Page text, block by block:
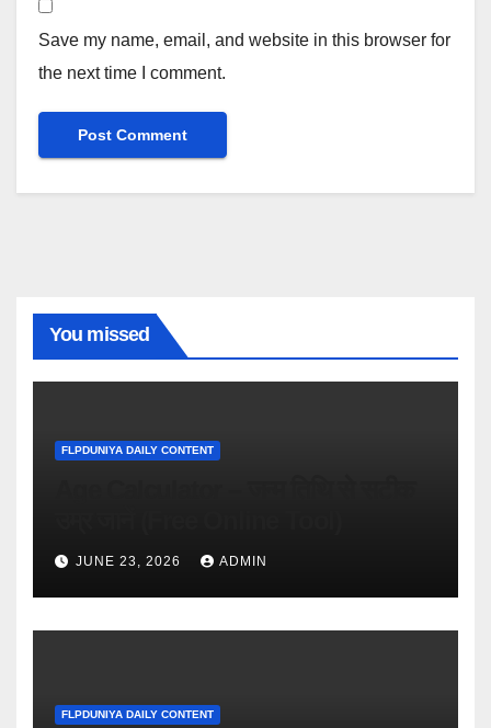
Save my name, email, and website in this browser for
the next time I comment.
You missed
FLPDUNIYA DAILY CONTENT
JUNE 23, 2026 ADMIN
FLPDUNIYA DAILY CONTENT